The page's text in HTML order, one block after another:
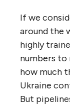
If we
around the
highly
numbers to
how much
Ukraine
But